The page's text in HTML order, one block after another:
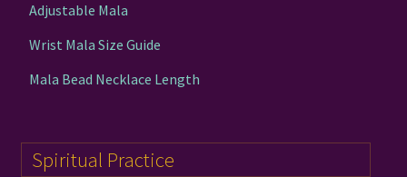
Adjustable Mala
Wrist Mala Size Guide
Mala Bead Necklace Length
Spiritual Practice